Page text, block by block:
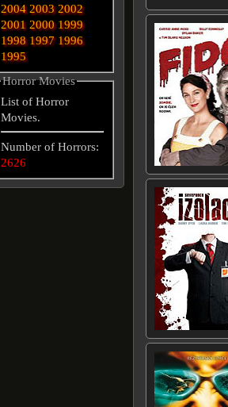
2004 2003 2002
2001 2000 1999
1998 1997 1996
1995
Horror Movies
List of Horror
Movies.
Number of Horrors:
2626